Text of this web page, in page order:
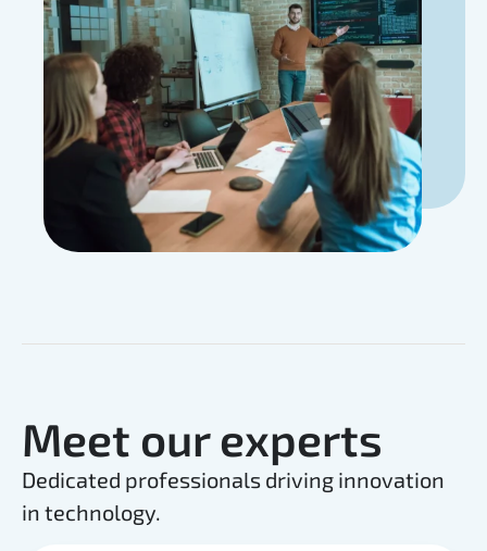
Meet our experts
Dedicated professionals driving innovation
in technology.